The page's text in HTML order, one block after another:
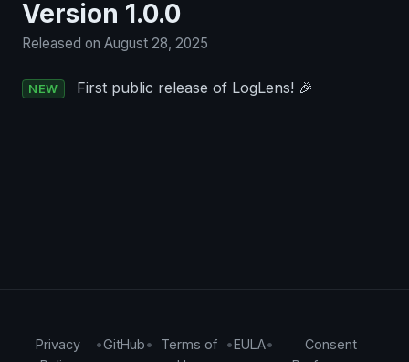
Version 1.0.0
Released on August 28, 2025
NEW First public release of LogLens! 🎉
Privacy
•GitHub•
Terms of
•EULA•
Consent